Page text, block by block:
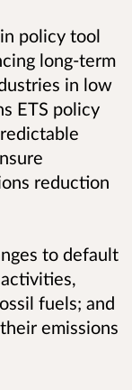
policy tool
long-term
in low
ETS policy
reduction
to default
fuels; and
emissions